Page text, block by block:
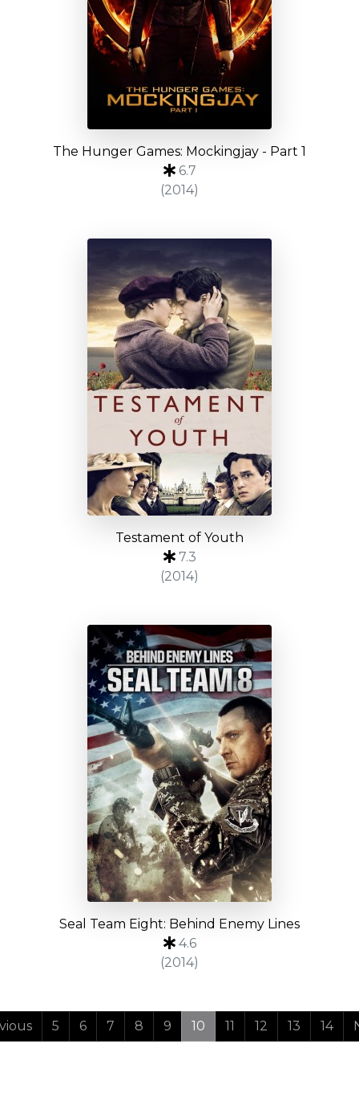
The Hunger Games: Mockingjay - Part 1
6.7
(2014)
Testament of Youth
7.3
(2014)
Seal Team Eight: Behind Enemy Lines
4.6
(2014)
5 6 7 8 9 10 11 12 13 14